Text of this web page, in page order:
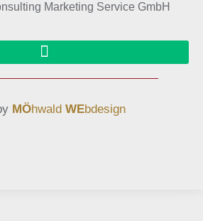
Marketing Service GmbH
MÖhwald WEbdesign